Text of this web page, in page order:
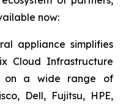
now:
appliance simplifies
Cloud Infrastructure
on a wide range of
Dell, Fujitsu, HPE,